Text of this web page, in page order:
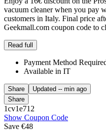
vacuum cleaner when you pay
customers in Italy. Final price
Geekmall.com coupon code to
Read full
Payment Method
Available in IT
Share Updated -- min ago
Share
1cv1e712
Show Coupon Code
Save €48